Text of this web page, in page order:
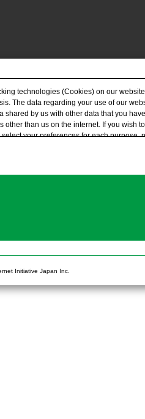
technologies (Cookies) on our
The data regarding your use of our
shared by us with other data that you
other than us on the internet. If you wish
your preferences for each purpose,
Initiative Japan Inc.